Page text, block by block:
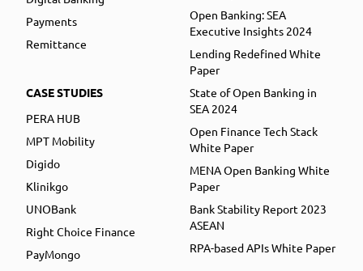
Payments
Remittance
CASE STUDIES
PERA HUB
MPT Mobility
Digido
Klinikgo
UNOBank
Right Choice Finance
PayMongo
Open Banking: SEA
Executive Insights 2024
Lending Redefined White
Paper
State of Open Banking in
SEA 2024
Open Finance Tech Stack
White Paper
MENA Open Banking White
Paper
Bank Stability Report 2023
ASEAN
RPA-based APIs White Paper